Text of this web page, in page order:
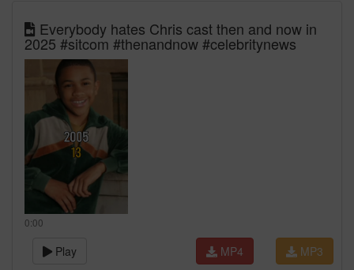
Everybody hates Chris cast then and now in
2025 #sitcom #thenandnow #celebritynews
0:00
Play MP3
MP4